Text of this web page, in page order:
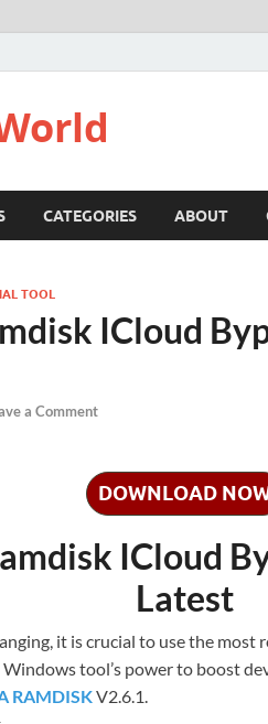
CATEGORIES ABOUT
TOOL
ICloud
a Comment
DOWNLOAD
ICloud
Latest
it is crucial to use the
tool’s power to boost
RAMDISKV2.6.1.